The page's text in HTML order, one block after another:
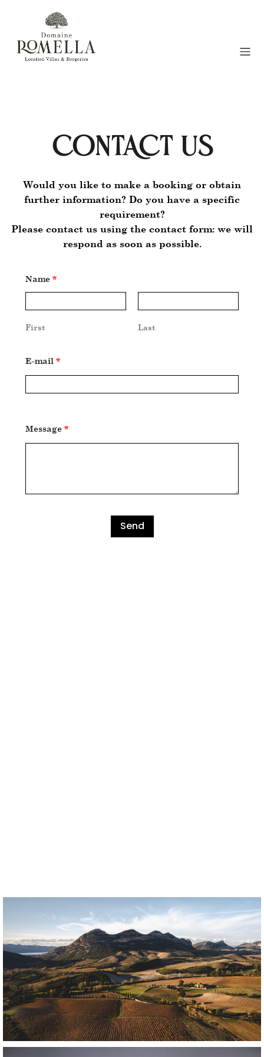
CONTACT US
Would you like to make a booking or obtain
further information? Do you have a specific
requirement?
Please contact us using the contact form: we will
respond as soon as possible.
Name *
First Last
E-mail *
Message *
Send